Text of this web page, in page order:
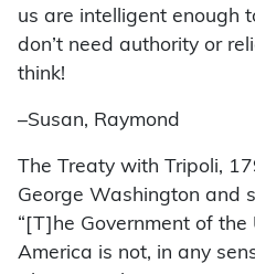
us are intelligent enough
don’t need authority or
think!
–Susan, Raymond
The Treaty with Tripoli,
George Washington and
“[T]he Government of
America is not, in any